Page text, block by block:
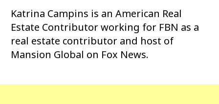
Katrina Campins is an American Real
Estate Contributor working for FBN as a
real estate contributor and host of
Mansion Global on Fox News.